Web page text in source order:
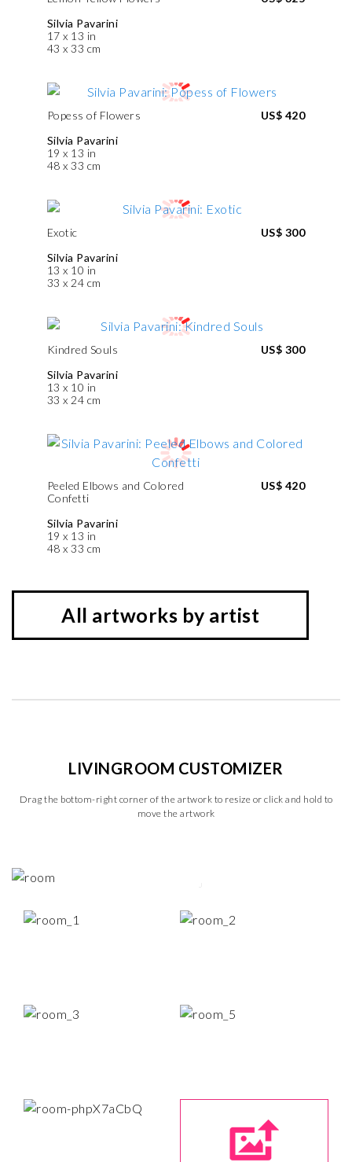
Silvia Pavarini
17 x 13 in
43 x 33 cm
Popess of Flowers
Silvia Pavarini
19 x 13 in
48 x 33 cm
US$ 420
Exotic
Silvia Pavarini
13 x 10 in
33 x 24 cm
US$ 300
Kindred Souls
Silvia Pavarini
13 x 10 in
33 x 24 cm
US$ 300
Peeled Elbows and Colored
Confetti
Silvia Pavarini
19 x 13 in
48 x 33 cm
US$ 420
All artworks by artist
LIVINGROOM CUSTOMIZER
Drag the bottom-right corner of the artwork to resize or click and hold to
move the artwork